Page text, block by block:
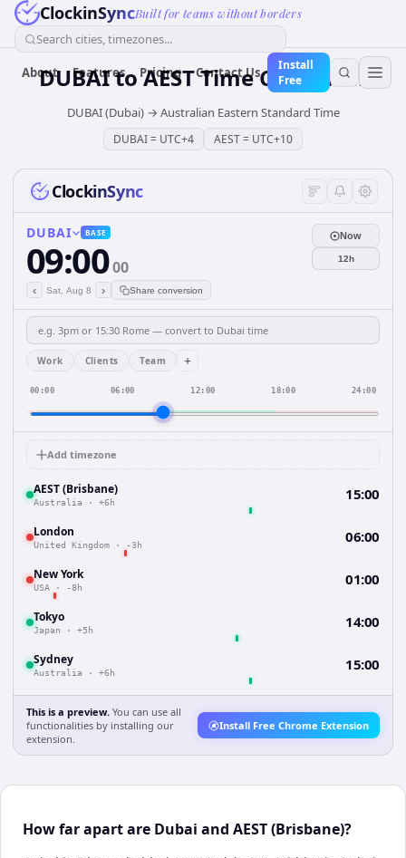
ClockinSyncBuilt for teams without borders
Search cities, timezones...
About Features Pricing Contact Us
Install
Free
DUBAItoAESTTime Converter
DUBAI (Dubai)→ Australian Eastern Standard Time
DUBAI= UTC+4 AEST= UTC+10
ClockinSync
DUBAI BASE
09:0000
‹ Sat, Aug 8 › Share conversion
Now
12h
Work Clients Team +
00:00 06:00 12:00 18:00 24:00
Add timezone
AEST (Brisbane)
Australia · +6h 15:00
London
United Kingdom · -3h 06:00
New York
USA · -8h 01:00
Tokyo
Japan · +5h 14:00
Sydney
Australia · +6h 15:00
This is a preview. You can use all
functionalities by installing our
extension.
Install Free Chrome Extension
How far apart are Dubai and AEST (Brisbane)?